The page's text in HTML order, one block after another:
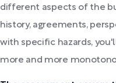
different aspects of the
history, agreements,
with specific hazards,
more and more